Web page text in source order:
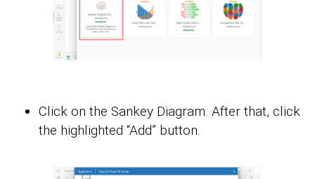
Click on the Sankey Diagram. After that, click
the highlighted “Add” button.